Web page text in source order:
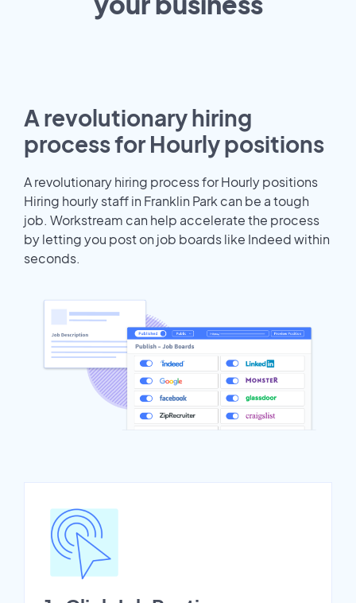
A revolutionary hiring
process for Hourly positions
A revolutionary hiring process for Hourly positions
Hiring hourly staff in Franklin Park can be a tough
job. Workstream can help accelerate the process
by letting you post on job boards like Indeed within
seconds.